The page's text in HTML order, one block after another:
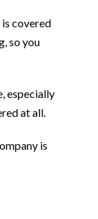
covered
so you
especially
at all.
is